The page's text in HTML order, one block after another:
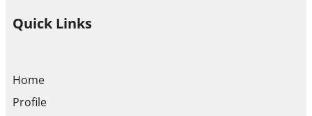
Quick Links
Home
Profile